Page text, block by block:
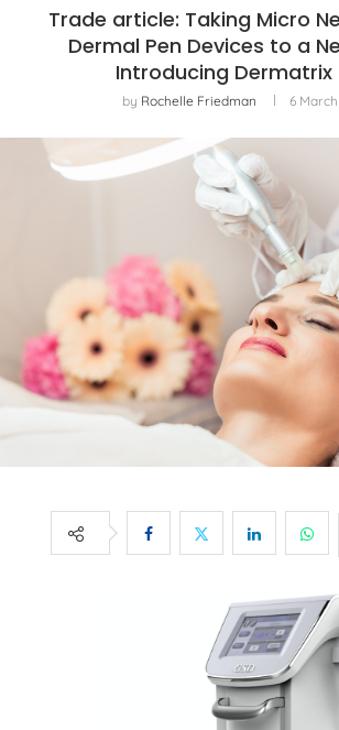
Trade article: Taking Micro
Dermal Pen Devices to a
Introducing Dermatrix
by Rochelle Friedman 6